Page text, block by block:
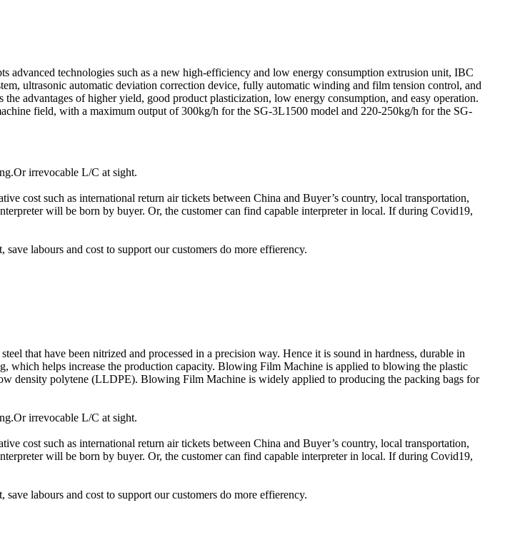
advanced technologies such as a new high-efficiency and low energy consumption extrusion unit, IBC
ultrasonic automatic deviation correction device, fully automatic winding and film tension control, and
advantages of higher yield, good product plasticization, low energy consumption, and easy operation.
field, with a maximum output of 300kg/h for the SG-3L1500 model and 220-250kg/h for the SG-
irrevocable L/C at sight.
cost such as international return air tickets between China and Buyer’s country, local transportation,
will be born by buyer. Or, the customer can find capable interpreter in local. If during Covid19,
labours and cost to support our customers do more effierency.
that have been nitrized and processed in a precision way. Hence it is sound in hardness, durable in
which helps increase the production capacity. Blowing Film Machine is applied to blowing the plastic
density polytene (LLDPE). Blowing Film Machine is widely applied to producing the packing bags for
irrevocable L/C at sight.
cost such as international return air tickets between China and Buyer’s country, local transportation,
will be born by buyer. Or, the customer can find capable interpreter in local. If during Covid19,
labours and cost to support our customers do more effierency.